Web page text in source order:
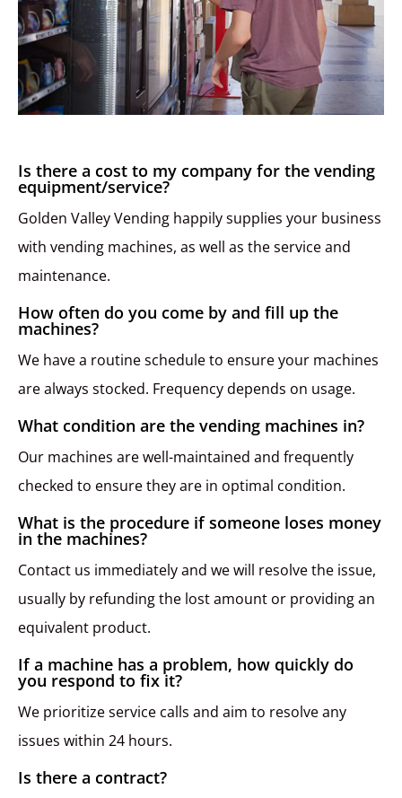
Is there a cost to my company for the vending
equipment/service?
Golden Valley Vending happily supplies your business
with vending machines, as well as the service and
maintenance.
How often do you come by and fill up the
machines?
We have a routine schedule to ensure your machines
are always stocked. Frequency depends on usage.
What condition are the vending machines in?
Our machines are well-maintained and frequently
checked to ensure they are in optimal condition.
What is the procedure if someone loses money
in the machines?
Contact us immediately and we will resolve the issue,
usually by refunding the lost amount or providing an
equivalent product.
If a machine has a problem, how quickly do
you respond to fix it?
We prioritize service calls and aim to resolve any
issues within 24 hours.
Is there a contract?